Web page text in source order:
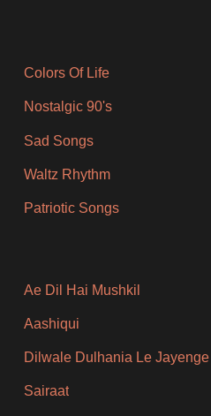
Colors Of Life
Nostalgic 90's
Sad Songs
Waltz Rhythm
Patriotic Songs
Ae Dil Hai Mushkil
Aashiqui
Dilwale Dulhania Le Jayenge
Sairaat